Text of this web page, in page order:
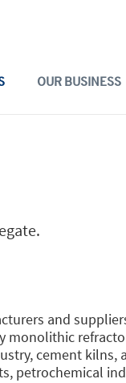
OUR BUSINESS
and
monolithic
cement kilns,
petrochemical